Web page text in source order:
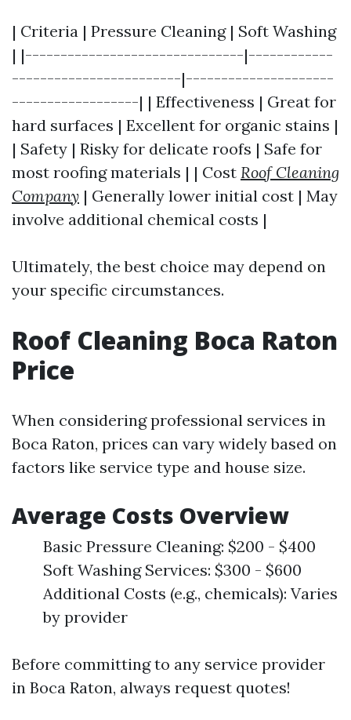
| Criteria | Pressure Cleaning | Soft Washing
| |-------------------------------|------------
------------------------|---------------------
------------------| | Effectiveness | Great for
hard surfaces | Excellent for organic stains |
| Safety | Risky for delicate roofs | Safe for
most roofing materials | | Cost Roof Cleaning
Company | Generally lower initial cost | May
involve additional chemical costs |
Ultimately, the best choice may depend on
your specific circumstances.
Roof Cleaning Boca Raton
Price
When considering professional services in
Boca Raton, prices can vary widely based on
factors like service type and house size.
Average Costs Overview
Basic Pressure Cleaning: $200 - $400
Soft Washing Services: $300 - $600
Additional Costs (e.g., chemicals): Varies
by provider
Before committing to any service provider
in Boca Raton, always request quotes!